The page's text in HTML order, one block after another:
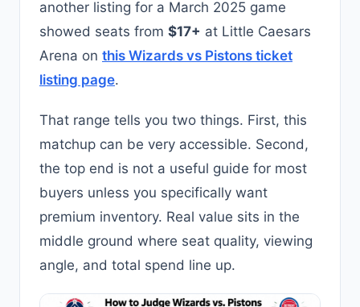
another listing for a March 2025 game
showed seats from $17+ at Little Caesars
Arena on this Wizards vs Pistons ticket
listing page.
That range tells you two things. First, this
matchup can be very accessible. Second,
the top end is not a useful guide for most
buyers unless you specifically want
premium inventory. Real value sits in the
middle ground where seat quality, viewing
angle, and total spend line up.